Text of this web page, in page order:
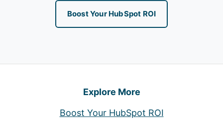
Boost Your HubSpot ROI
Explore More
Boost Your HubSpot ROI